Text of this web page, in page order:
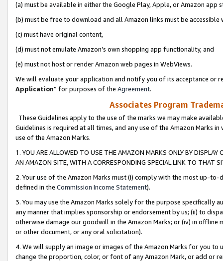
(a) must be available in either the Google Play, Apple, or Amazon app
(b) must be free to download and all Amazon links must be
(c) must have original content,
(d) must not emulate Amazon’s own shopping app functionality, and
(e) must not host or render Amazon web pages in WebViews.
We will evaluate your application and notify you of its acceptance or
Application” for purposes of the Agreement.
Associates Program
These Guidelines apply to the use of the marks we may make
Guidelines is required at all times, and any use of the Amazon Marks
use of the Amazon Marks.
1. YOU ARE ALLOWED TO USE THE AMAZON MARKS ONLY BY
AN AMAZON SITE, WITH A CORRESPONDING SPECIAL LINK TO THAT
2. Your use of the Amazon Marks must (i) comply with the most up-
defined in the Commission Income Statement).
3. You may use the Amazon Marks solely for the purpose specifically
any manner that implies sponsorship or endorsement by us; (ii) to
otherwise damage our goodwill in the Amazon Marks; or (iv) in offline
or other document, or any oral solicitation).
4. We will supply an image or images of the Amazon Marks for you to
change the proportion, color, or font of any Amazon Mark, or add or